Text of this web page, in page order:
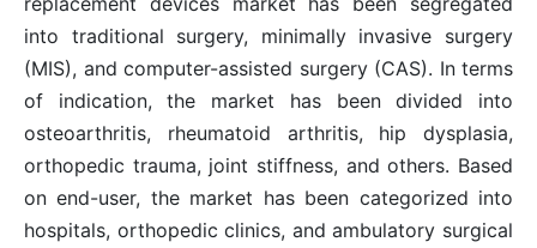
into traditional surgery, minimally invasive surgery
(MIS), and computer-assisted surgery (CAS). In terms
of indication, the market has been divided into
osteoarthritis, rheumatoid arthritis, hip dysplasia,
orthopedic trauma, joint stiffness, and others. Based
on end-user, the market has been categorized into
hospitals, orthopedic clinics, and ambulatory surgical